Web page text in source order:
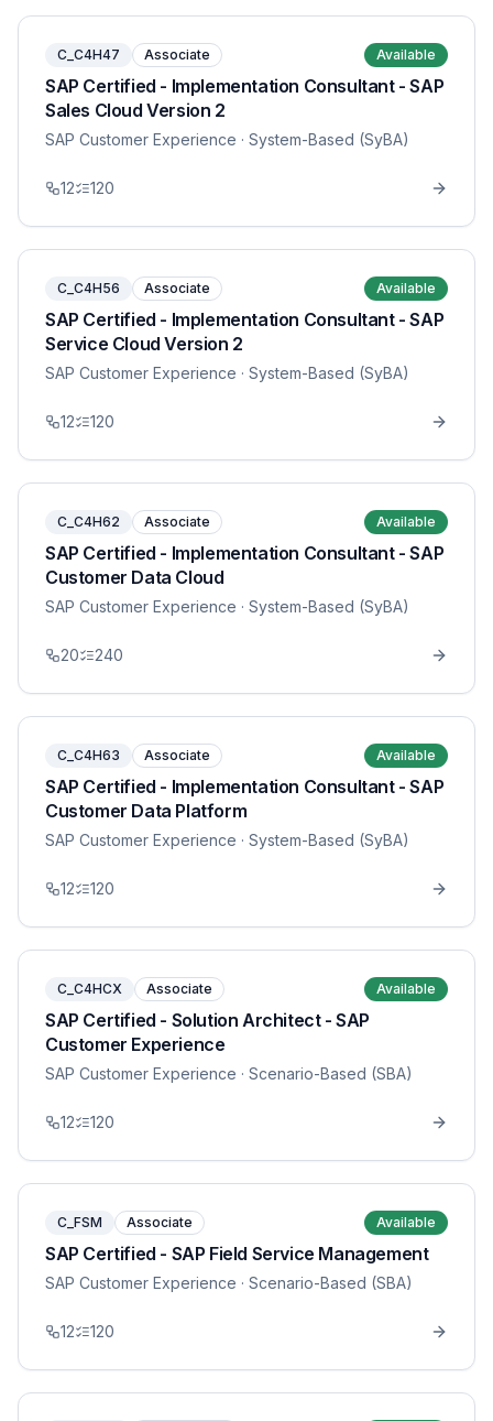
C_C4H47 Associate Available
SAP Certified - Implementation Consultant - SAP
Sales Cloud Version 2
SAP Customer Experience · System-Based (SyBA)
12 120
C_C4H56 Associate Available
SAP Certified - Implementation Consultant - SAP
Service Cloud Version 2
SAP Customer Experience · System-Based (SyBA)
12 120
C_C4H62 Associate Available
SAP Certified - Implementation Consultant - SAP
Customer Data Cloud
SAP Customer Experience · System-Based (SyBA)
20 240
C_C4H63 Associate Available
SAP Certified - Implementation Consultant - SAP
Customer Data Platform
SAP Customer Experience · System-Based (SyBA)
12 120
C_C4HCX Associate Available
SAP Certified - Solution Architect - SAP
Customer Experience
SAP Customer Experience · Scenario-Based (SBA)
12 120
C_FSM Associate Available
SAP Certified - SAP Field Service Management
SAP Customer Experience · Scenario-Based (SBA)
12 120